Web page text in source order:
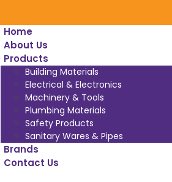
Home
About Us
Products
Building Materials
Electrical & Electronics
Machinery & Tools
Plumbing Materials
Safety Products
Sanitary Wares & Pipes
Brands
Contact Us